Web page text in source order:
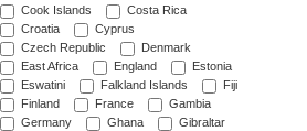
Cook Islands
Costa Rica
Croatia
Cyprus
Czech Republic
Denmark
East Africa
England
Estonia
Eswatini
Falkland Islands
Fiji
Finland
France
Gambia
Germany
Ghana
Gibraltar